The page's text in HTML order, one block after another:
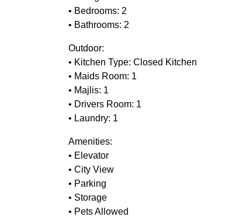
• Bedrooms: 2
• Bathrooms: 2
Outdoor:
• Kitchen Type: Closed Kitchen
• Maids Room: 1
• Majlis: 1
• Drivers Room: 1
• Laundry: 1
Amenities:
• Elevator
• City View
• Parking
• Storage
• Pets Allowed